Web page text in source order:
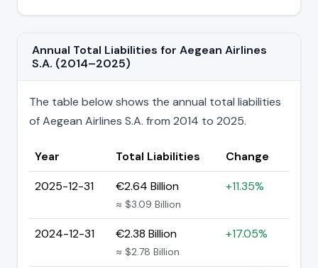
Annual Total Liabilities for Aegean Airlines
S.A. (2014–2025)
The table below shows the annual total liabilities
of Aegean Airlines S.A. from 2014 to 2025.
Year Total Liabilities
Change
2025-12-31
€2.64 Billion
≈ $3.09 Billion
+11.35%
2024-12-31 €2.38 Billion
≈ $2.78 Billion
+17.05%